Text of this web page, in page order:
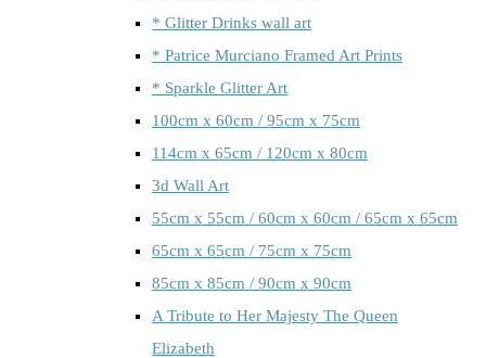
* Glitter Drinks wall art
* Patrice Murciano Framed Art Prints
* Sparkle Glitter Art
100cm x 60cm / 95cm x 75cm
114cm x 65cm / 120cm x 80cm
3d Wall Art
55cm x 55cm / 60cm x 60cm / 65cm x 65cm
65cm x 65cm / 75cm x 75cm
85cm x 85cm / 90cm x 90cm
A Tribute to Her Majesty The Queen
Elizabeth